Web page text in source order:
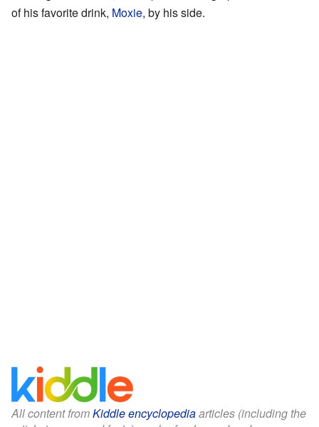
of his favorite drink, Moxie, by his side.
All content fromKiddle encyclopediaarticles (including the